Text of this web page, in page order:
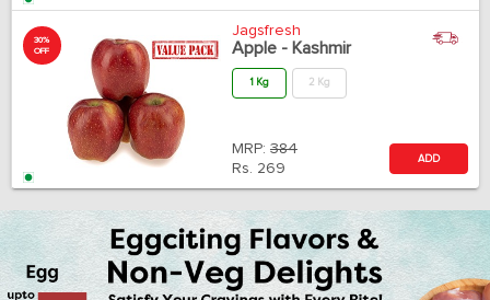
30%
OFF
Jagsfresh
Apple - Kashmir
1 Kg 2 Kg
MRP: 384
Rs. 269
ADD